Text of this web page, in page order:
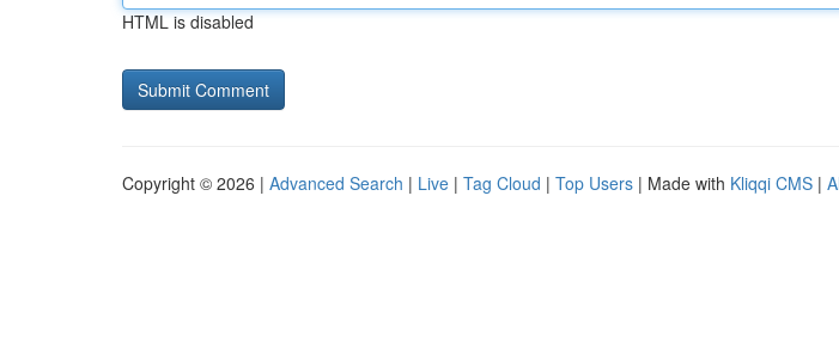
HTML is disabled
Copyright © 2026 | Advanced Search | Live | Tag Cloud | Top Users | Made with Kliqqi CMS |